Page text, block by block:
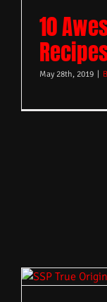
10
May 28th, 2019